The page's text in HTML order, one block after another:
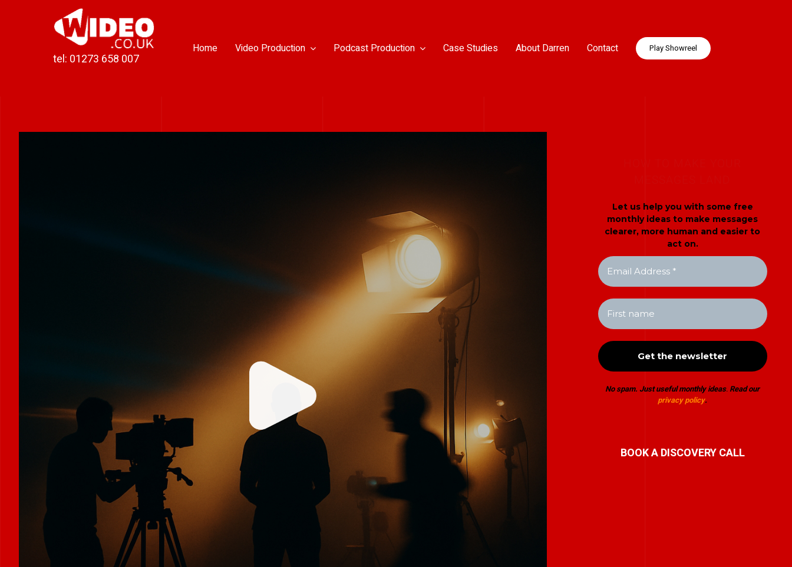
tel: 01273 658 007
Home Video Production Podcast Production Case Studies About Darren Contact Play Showreel
Let us help you with some free
monthly ideas to make messages
clearer, more human and easier to
act on.
No spam. Just useful monthly ideas. Read our
privacy policy.
BOOK A DISCOVERY CALL